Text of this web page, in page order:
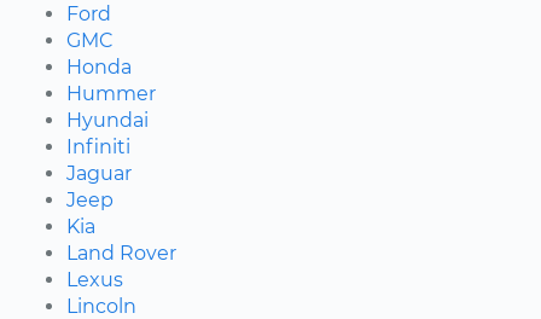
Ford
GMC
Honda
Hummer
Hyundai
Infiniti
Jaguar
Jeep
Kia
Land Rover
Lexus
Lincoln